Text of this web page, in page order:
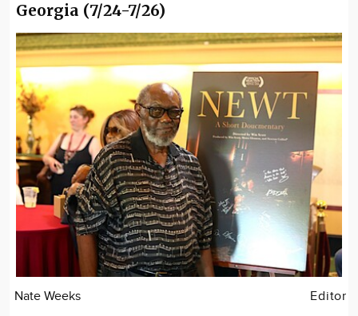
Georgia (7/24-7/26)
Nate Weeks Editor